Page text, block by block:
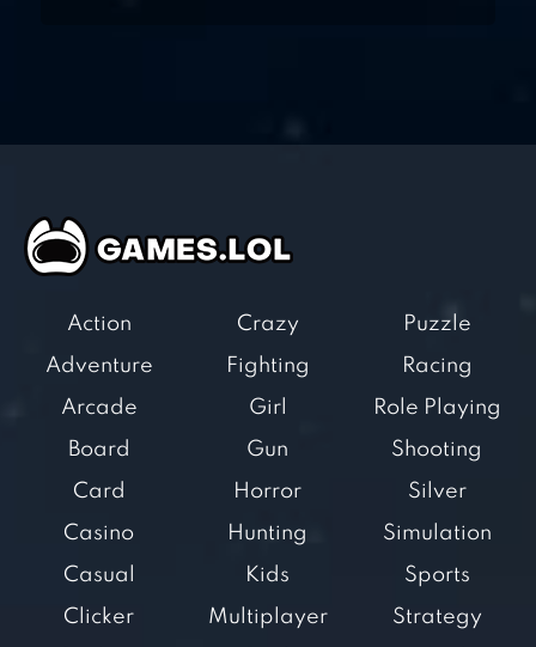
Action
Adventure
Arcade
Board
Card
Casino
Casual
Clicker
Crazy
Fighting
Girl
Gun
Horror
Hunting
Kids
Multiplayer
Puzzle
Racing
Role Playing
Shooting
Silver
Simulation
Sports
Strategy